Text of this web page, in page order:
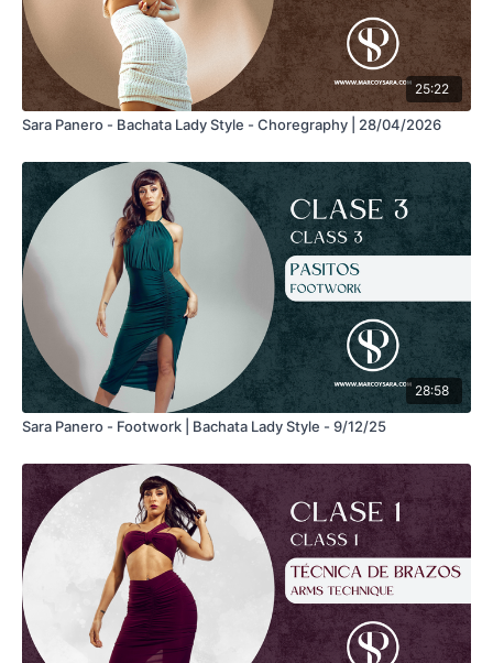
25:22
Sara Panero - Bachata Lady Style - Choregraphy | 28/04/2026
28:58
Sara Panero - Footwork | Bachata Lady Style - 9/12/25